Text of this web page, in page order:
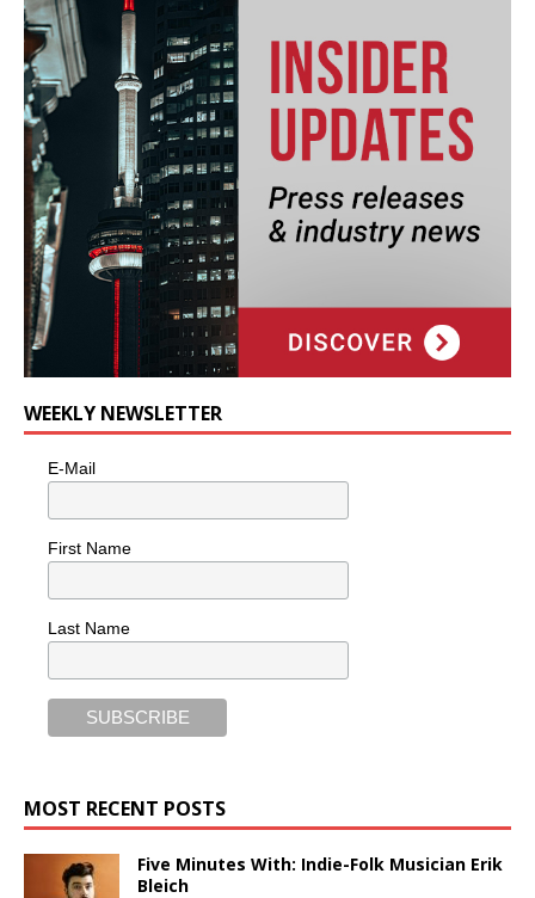
WEEKLY NEWSLETTER
E-Mail
First Name
Last Name
MOST RECENT POSTS
Five Minutes With: Indie-Folk Musician Erik
Bleich